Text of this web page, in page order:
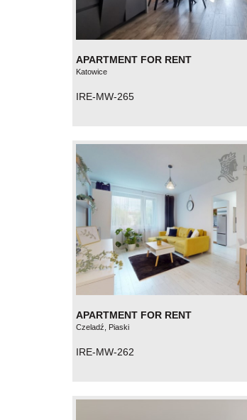
APARTMENT FOR RENT
Katowice
IRE-MW-265
APARTMENT FOR RENT
Czeladź, Piaski
IRE-MW-262